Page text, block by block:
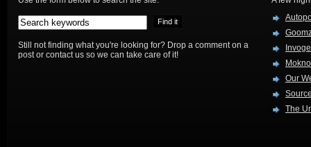
Still not finding what you're looking for? Drop a comment on a
post or contact us so we can take care of it!
Our
The